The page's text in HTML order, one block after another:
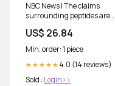
NBC News | The claims
surrounding peptides are
as treatments for everything
from faster healing to
younger-looking skin,
US$ 26.84
Min. order: 1 piece
★★★★★ 4.0 (14 reviews)
Sold : Login>>